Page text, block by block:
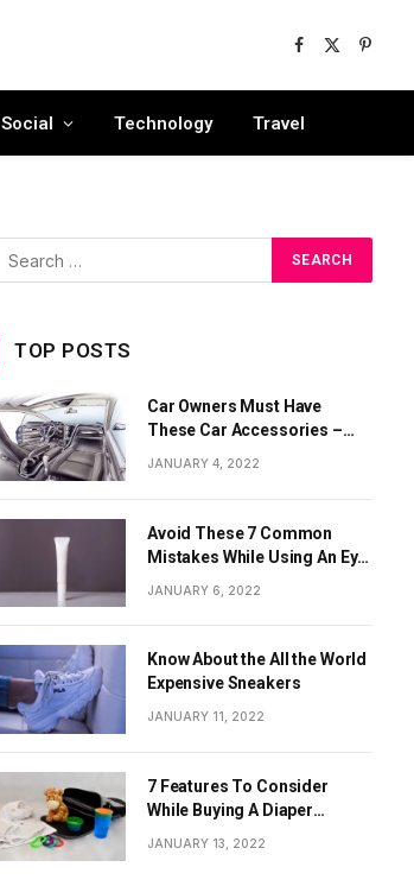
Facebook
X
Social Technology Travel
TOP POSTS
Car Owners Must Have
These Car Accessories –
JANUARY 4, 2022
Avoid These 7 Common
Mistakes While Using An Eye
JANUARY 6, 2022
Know About the All the World
Expensive Sneakers
JANUARY 11, 2022
7 Features To Consider
While Buying A Diaper
JANUARY 13, 2022